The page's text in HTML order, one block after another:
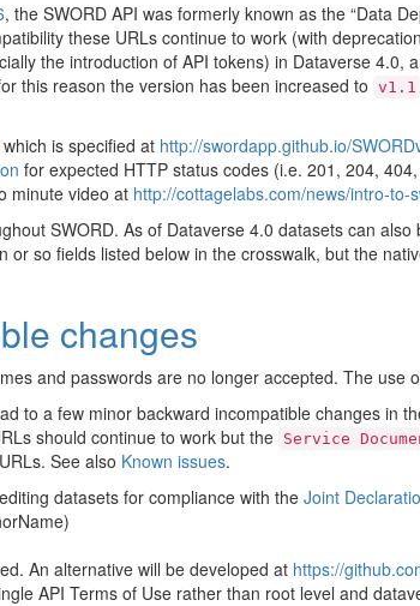
, the SWORD API was formerly known as the “Data
these URLs continue to work (with
the introduction of API tokens) in Dataverse 4.0,
this reason the version has been increased to v1.1
which is specified at http://swordapp.github.io/
for expected HTTP status codes (i.e. 201, 204,
minute video at http://cottagelabs.com/news/intro-to-
SWORD. As of Dataverse 4.0 datasets can
or so fields listed below in the crosswalk, but the
changes
and passwords are no longer accepted. The use
to a few minor backward incompatible changes in
should continue to work but the Service
URLs. See also Known issues.
datasets for compliance with theJoint
An alternative will be developed at https://
API Terms of Use rather than root level and